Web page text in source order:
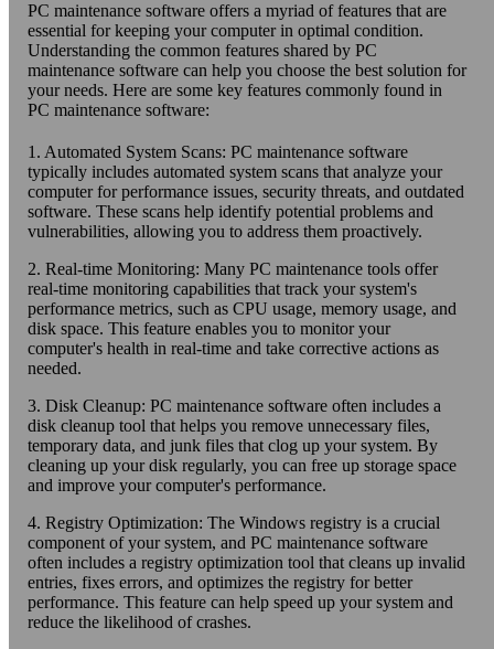
PC maintenance software offers a myriad of features that are
essential for keeping your computer in optimal condition.
Understanding the common features shared by PC
maintenance software can help you choose the best solution for
your needs. Here are some key features commonly found in
PC maintenance software:
1. Automated System Scans: PC maintenance software
typically includes automated system scans that analyze your
computer for performance issues, security threats, and outdated
software. These scans help identify potential problems and
vulnerabilities, allowing you to address them proactively.
2. Real-time Monitoring: Many PC maintenance tools offer
real-time monitoring capabilities that track your system's
performance metrics, such as CPU usage, memory usage, and
disk space. This feature enables you to monitor your
computer's health in real-time and take corrective actions as
needed.
3. Disk Cleanup: PC maintenance software often includes a
disk cleanup tool that helps you remove unnecessary files,
temporary data, and junk files that clog up your system. By
cleaning up your disk regularly, you can free up storage space
and improve your computer's performance.
4. Registry Optimization: The Windows registry is a crucial
component of your system, and PC maintenance software
often includes a registry optimization tool that cleans up invalid
entries, fixes errors, and optimizes the registry for better
performance. This feature can help speed up your system and
reduce the likelihood of crashes.